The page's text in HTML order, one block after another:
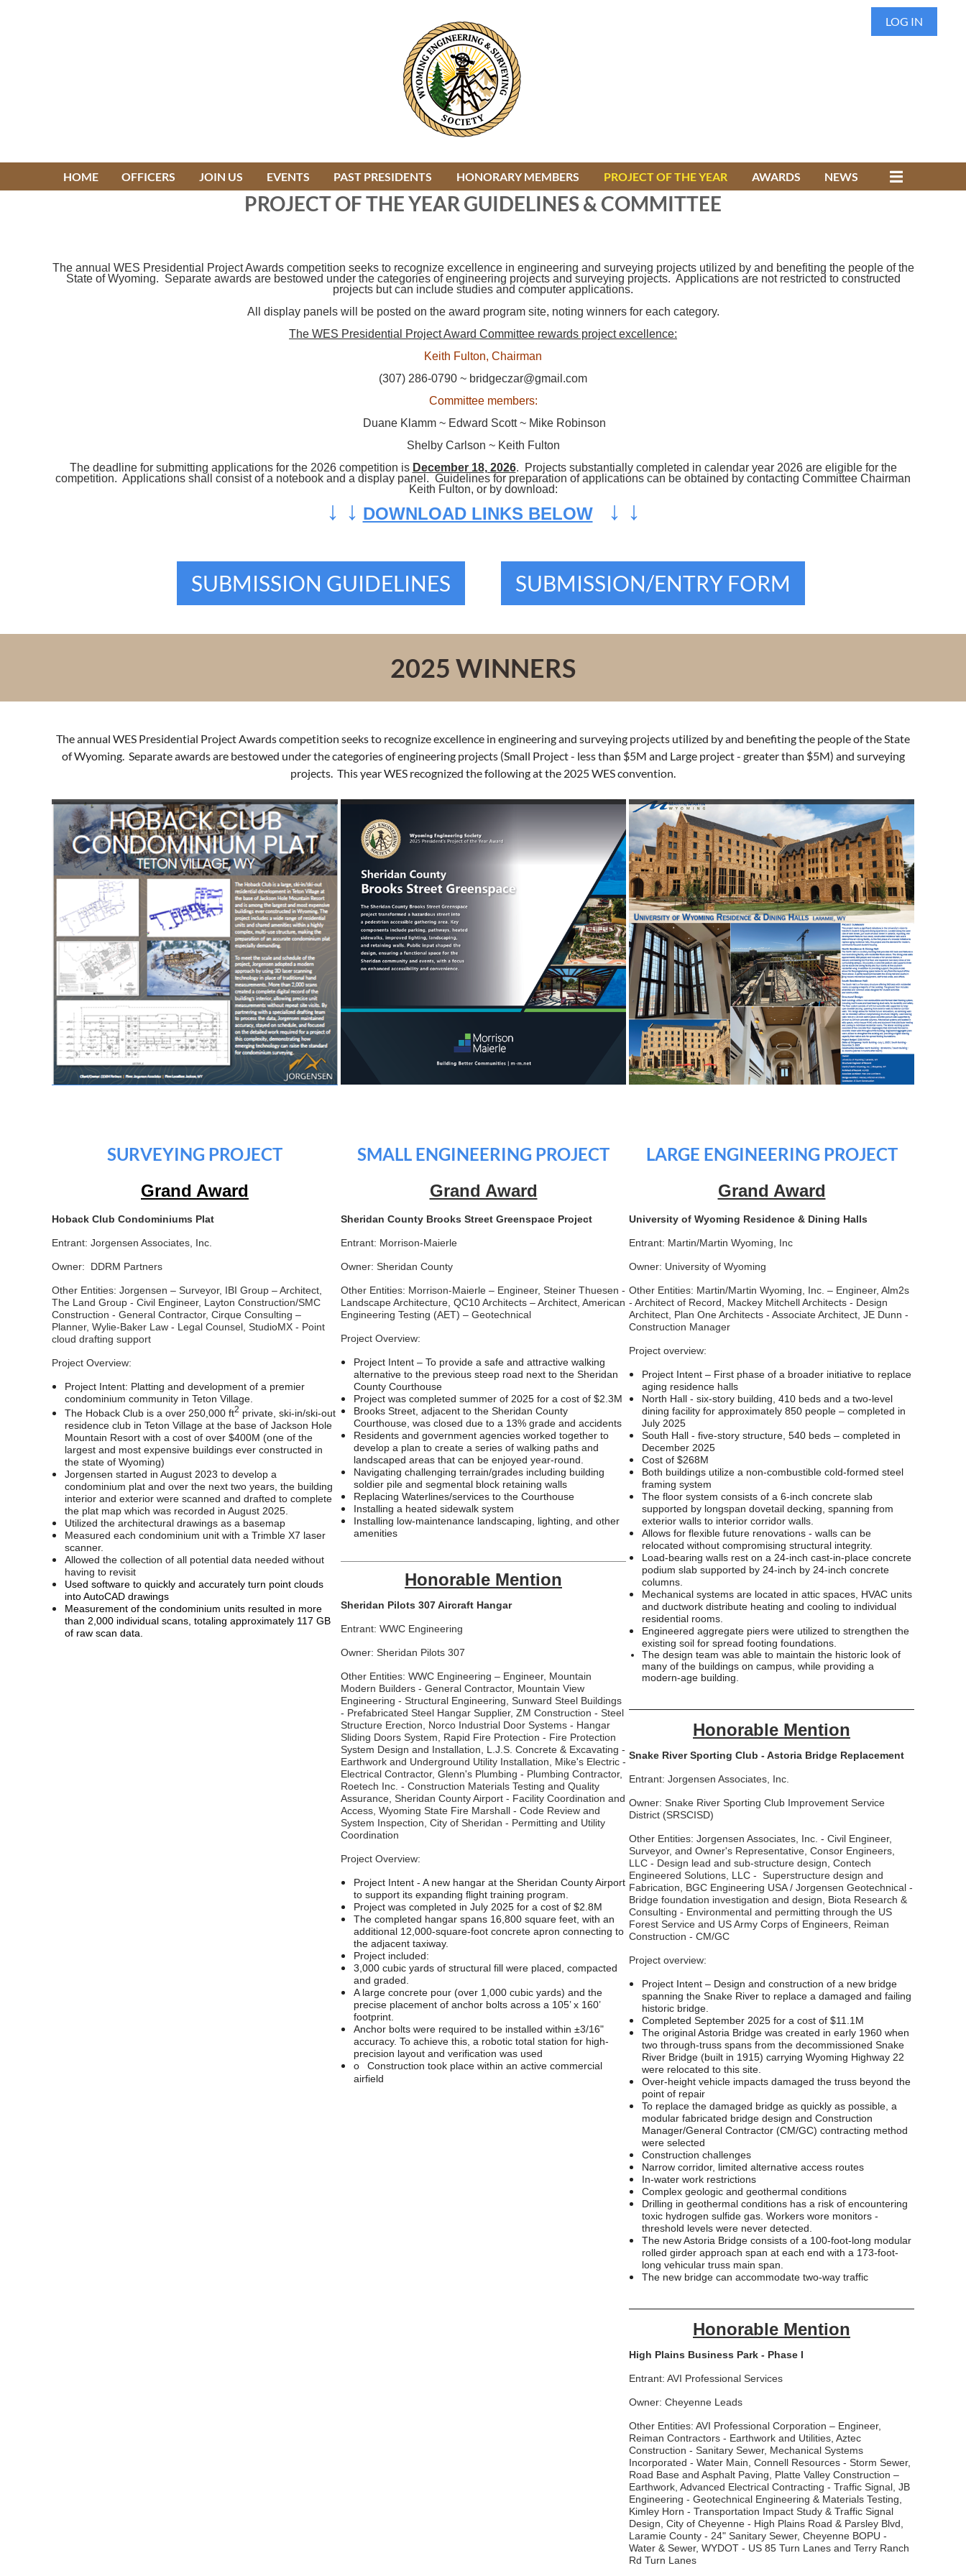
LOG IN
HOME OFFICERS JOIN US EVENTS PAST PRESIDENTS HONORARY MEMBERS PROJECT OF THE YEAR AWARDS NEWS
≡
PROJECT OF THE YEAR GUIDELINES & COMMITTEE
The annual WES Presidential Project Awards competition seeks to recognize excellence in engineering and surveying projects utilized by and benefiting the people of the
State of Wyoming. Separate awards are bestowed under the categories of engineering projects and surveying projects. Applications are not restricted to constructed
projects but can include studies and computer applications.
All display panels will be posted on the award program site, noting winners for each category.
The WES Presidential Project Award Committee rewards project excellence:
Keith Fulton, Chairman
(307) 286-0790 ~ bridgeczar@gmail.com
Committee members:
Duane Klamm ~ Edward Scott ~ Mike Robinson
Shelby Carlson ~ Keith Fulton
The deadline for submitting applications for the 2026 competition is December 18, 2026. Projects substantially completed in calendar year 2026 are eligible for the
competition. Applications shall consist of a notebook and a display panel. Guidelines for preparation of applications can be obtained by contacting Committee Chairman
Keith Fulton, or by download:
↓ ↓ DOWNLOAD LINKS BELOW ↓ ↓
SUBMISSION GUIDELINES SUBMISSION/ENTRY FORM
2025 WINNERS
The annual WES Presidential Project Awards competition seeks to recognize excellence in engineering and surveying projects utilized by and benefiting the people of the State
of Wyoming. Separate awards are bestowed under the categories of engineering projects (Small Project - less than $5M and Large project - greater than $5M) and surveying
projects. This year WES recognized the following at the 2025 WES convention.
SURVEYING PROJECT
Grand Award
Hoback Club Condominiums Plat
Entrant: Jorgensen Associates, Inc.
Owner: DDRM Partners
Other Entities: Jorgensen – Surveyor, IBI Group – Architect,
The Land Group - Civil Engineer, Layton Construction/SMC
Construction - General Contractor, Cirque Consulting –
Planner, Wylie-Baker Law - Legal Counsel, StudioMX - Point
cloud drafting support
Project Overview:
Project Intent: Platting and development of a premier
condominium community in Teton Village.
The Hoback Club is a over 250,000 ft2 private, ski-in/ski-out
residence club in Teton Village at the base of Jackson Hole
Mountain Resort with a cost of over $400M (one of the
largest and most expensive buildings ever constructed in
the state of Wyoming)
Jorgensen started in August 2023 to develop a
condominium plat and over the next two years, the building
interior and exterior were scanned and drafted to complete
the plat map which was recorded in August 2025.
Utilized the architectural drawings as a basemap
Measured each condominium unit with a Trimble X7 laser
scanner.
Allowed the collection of all potential data needed without
having to revisit
Used software to quickly and accurately turn point clouds
into AutoCAD drawings
Measurement of the condominium units resulted in more
than 2,000 individual scans, totaling approximately 117 GB
of raw scan data.
SMALL ENGINEERING PROJECT
Grand Award
Sheridan County Brooks Street Greenspace Project
Entrant: Morrison-Maierle
Owner: Sheridan County
Other Entities: Morrison-Maierle – Engineer, Steiner Thuesen -
Landscape Architecture, QC10 Architects – Architect, American
Engineering Testing (AET) – Geotechnical
Project Overview:
Project Intent – To provide a safe and attractive walking
alternative to the previous steep road next to the Sheridan
County Courthouse
Project was completed summer of 2025 for a cost of $2.3M
Brooks Street, adjacent to the Sheridan County
Courthouse, was closed due to a 13% grade and accidents
Residents and government agencies worked together to
develop a plan to create a series of walking paths and
landscaped areas that can be enjoyed year-round.
Navigating challenging terrain/grades including building
soldier pile and segmental block retaining walls
Replacing Waterlines/services to the Courthouse
Installing a heated sidewalk system
Installing low-maintenance landscaping, lighting, and other
amenities
___________________________________________________
Honorable Mention
Sheridan Pilots 307 Aircraft Hangar
Entrant: WWC Engineering
Owner: Sheridan Pilots 307
Other Entities: WWC Engineering – Engineer, Mountain
Modern Builders - General Contractor, Mountain View
Engineering - Structural Engineering, Sunward Steel Buildings
- Prefabricated Steel Hangar Supplier, ZM Construction - Steel
Structure Erection, Norco Industrial Door Systems - Hangar
Sliding Doors System, Rapid Fire Protection - Fire Protection
System Design and Installation, L.J.S. Concrete & Excavating -
Earthwork and Underground Utility Installation, Mike's Electric -
Electrical Contractor, Glenn's Plumbing - Plumbing Contractor,
Roetech Inc. - Construction Materials Testing and Quality
Assurance, Sheridan County Airport - Facility Coordination and
Access, Wyoming State Fire Marshall - Code Review and
System Inspection, City of Sheridan - Permitting and Utility
Coordination
Project Overview:
Project Intent - A new hangar at the Sheridan County Airport
to support its expanding flight training program.
Project was completed in July 2025 for a cost of $2.8M
The completed hangar spans 16,800 square feet, with an
additional 12,000-square-foot concrete apron connecting to
the adjacent taxiway.
Project included:
3,000 cubic yards of structural fill were placed, compacted
and graded.
A large concrete pour (over 1,000 cubic yards) and the
precise placement of anchor bolts across a 105’ x 160’
footprint.
Anchor bolts were required to be installed within ±3/16"
accuracy. To achieve this, a robotic total station for high-
precision layout and verification was used
o
Construction took place within an active commercial
airfield
LARGE ENGINEERING PROJECT
Grand Award
University of Wyoming Residence & Dining Halls
Entrant: Martin/Martin Wyoming, Inc
Owner: University of Wyoming
Other Entities: Martin/Martin Wyoming, Inc. – Engineer, Alm2s
- Architect of Record, Mackey Mitchell Architects - Design
Architect, Plan One Architects - Associate Architect, JE Dunn -
Construction Manager
Project overview:
Project Intent – First phase of a broader initiative to replace
aging residence halls
North Hall - six-story building, 410 beds and a two-level
dining facility for approximately 850 people – completed in
July 2025
South Hall - five-story structure, 540 beds – completed in
December 2025
Cost of $268M
Both buildings utilize a non-combustible cold-formed steel
framing system
The floor system consists of a 6-inch concrete slab
supported by longspan dovetail decking, spanning from
exterior walls to interior corridor walls.
Allows for flexible future renovations - walls can be
relocated without compromising structural integrity.
Load-bearing walls rest on a 24-inch cast-in-place concrete
podium slab supported by 24-inch by 24-inch concrete
columns.
Mechanical systems are located in attic spaces, HVAC units
and ductwork distribute heating and cooling to individual
residential rooms.
Engineered aggregate piers were utilized to strengthen the
existing soil for spread footing foundations.
The design team was able to maintain the historic look of
many of the buildings on campus, while providing a
modern-age building.
Honorable Mention
Snake River Sporting Club - Astoria Bridge Replacement
Entrant: Jorgensen Associates, Inc.
Owner: Snake River Sporting Club Improvement Service
District (SRSCISD)
Other Entities: Jorgensen Associates, Inc. - Civil Engineer,
Surveyor, and Owner's Representative, Consor Engineers,
LLC - Design lead and sub-structure design, Contech
Engineered Solutions, LLC - Superstructure design and
Fabrication, BGC Engineering USA / Jorgensen Geotechnical -
Bridge foundation investigation and design, Biota Research &
Consulting - Environmental and permitting through the US
Forest Service and US Army Corps of Engineers, Reiman
Construction - CM/GC
Project overview:
Project Intent – Design and construction of a new bridge
spanning the Snake River to replace a damaged and failing
historic bridge.
Completed September 2025 for a cost of $11.1M
The original Astoria Bridge was created in early 1960 when
two through-truss spans from the decommissioned Snake
River Bridge (built in 1915) carrying Wyoming Highway 22
were relocated to this site.
Over-height vehicle impacts damaged the truss beyond the
point of repair
To replace the damaged bridge as quickly as possible, a
modular fabricated bridge design and Construction
Manager/General Contractor (CM/GC) contracting method
were selected
Construction challenges
Narrow corridor, limited alternative access routes
In-water work restrictions
Complex geologic and geothermal conditions
Drilling in geothermal conditions has a risk of encountering
toxic hydrogen sulfide gas. Workers wore monitors -
threshold levels were never detected.
The new Astoria Bridge consists of a 100-foot-long modular
rolled girder approach span at each end with a 173-foot-
long vehicular truss main span.
The new bridge can accommodate two-way traffic
Honorable Mention
High Plains Business Park - Phase I
Entrant: AVI Professional Services
Owner: Cheyenne Leads
Other Entities: AVI Professional Corporation – Engineer,
Reiman Contractors - Earthwork and Utilities, Aztec
Construction - Sanitary Sewer, Mechanical Systems
Incorporated - Water Main, Connell Resources - Storm Sewer,
Road Base and Asphalt Paving, Platte Valley Construction –
Earthwork, Advanced Electrical Contracting - Traffic Signal, JB
Engineering - Geotechnical Engineering & Materials Testing,
Kimley Horn - Transportation Impact Study & Traffic Signal
Design, City of Cheyenne - High Plains Road & Parsley Blvd,
Laramie County - 24" Sanitary Sewer, Cheyenne BOPU -
Water & Sewer, WYDOT - US 85 Turn Lanes and Terry Ranch
Rd Turn Lanes